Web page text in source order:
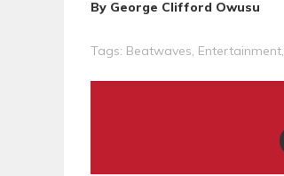
By George Clifford Owusu
Tags: Beatwaves, Entertainment,